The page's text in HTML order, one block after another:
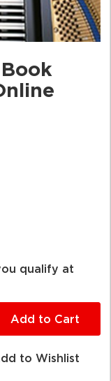
qualify at
Add to Cart
to Wishlist